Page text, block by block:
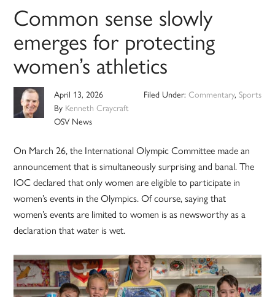
Common sense slowly
emerges for protecting
women’s athletics
April 13, 2026
By Kenneth Craycraft
OSV News
Filed Under: Commentary, Sports
On March 26, the International Olympic Committee made an
announcement that is simultaneously surprising and banal. The
IOC declared that only women are eligible to participate in
women’s events in the Olympics. Of course, saying that
women’s events are limited to women is as newsworthy as a
declaration that water is wet.